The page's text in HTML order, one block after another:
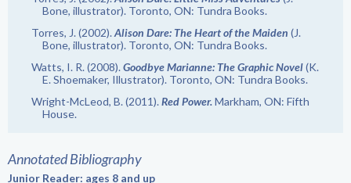
Bone, illustrator). Toronto, ON: Tundra Books.
Torres, J. (2002). Alison Dare: The Heart of the Maiden (J.
Bone, illustrator). Toronto, ON: Tundra Books.
Watts, I. R. (2008). Goodbye Marianne: The Graphic Novel(K.
E. Shoemaker, Illustrator). Toronto, ON: Tundra Books.
Wright-McLeod, B. (2011). Red Power.Markham, ON: Fifth
House.
Annotated Bibliography
Junior Reader: ages 8 and up